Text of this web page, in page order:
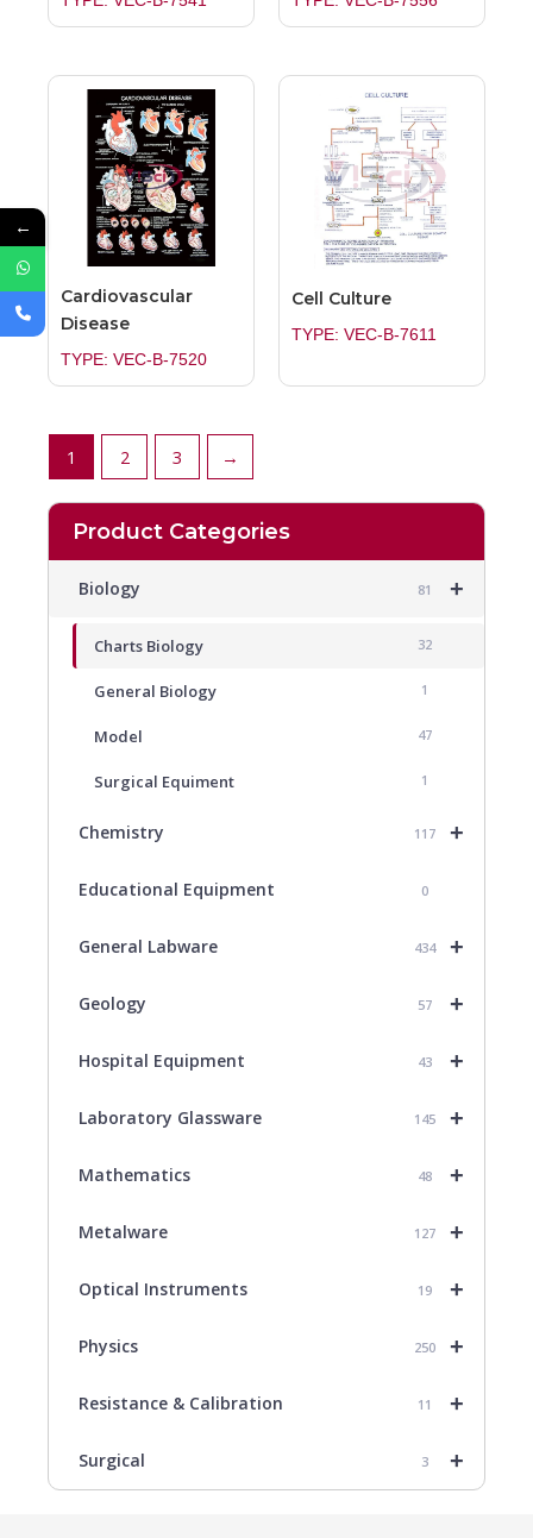
Product Categories
+
Biology 81
Charts Biology 32
General Biology 1
Model 47
Surgical Equiment 1
+
Chemistry 117
Educational Equipment 0
+
General Labware 434
+
Geology 57
+
Hospital Equipment 43
+
Laboratory Glassware 145
+
Mathematics 48
+
Metalware 127
+
Optical Instruments 19
+
Physics 250
+
Resistance & Calibration 11
+
Surgical 3
Cardiovascular
Disease
TYPE: VEC-B-7520
Cell Culture
TYPE: VEC-B-7611
1 2 3 →
←